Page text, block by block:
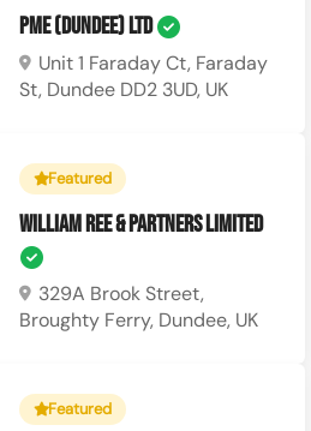
PME (Dundee) Ltd
Unit 1 Faraday Ct, Faraday
St, Dundee DD2 3UD, UK
Featured
William Ree & Partners Limited
329A Brook Street,
Broughty Ferry, Dundee, UK
Featured